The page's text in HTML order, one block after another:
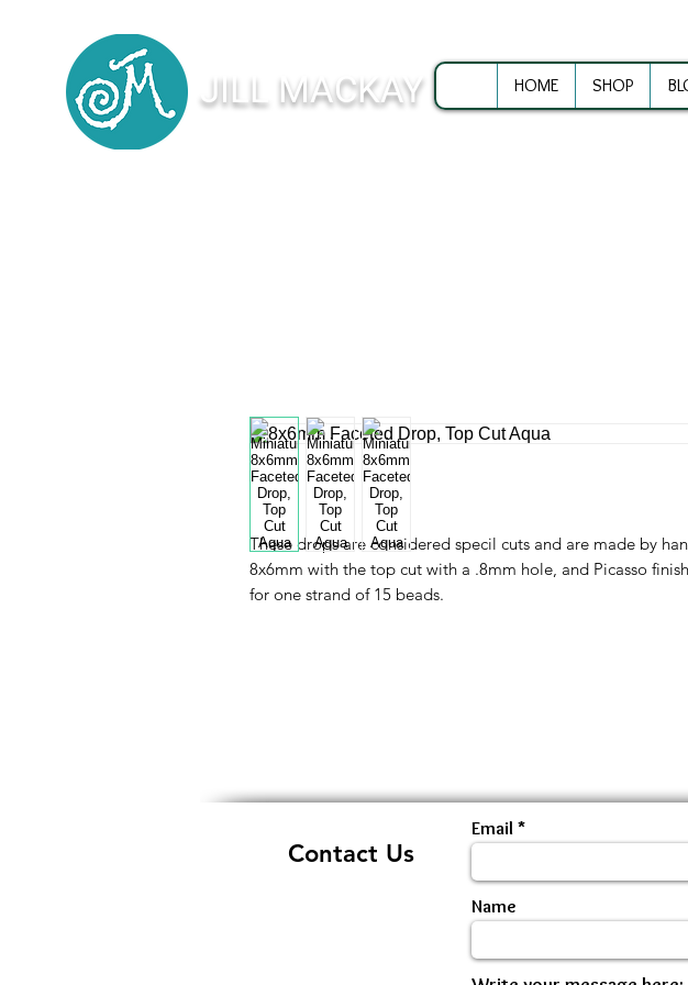
JILL MACKAY HOME SHOP
These drops are considered specil cuts and are made by
8x6mm with the top cut with a .8mm hole, and Picasso
for one strand of 15 beads.
Contact Us
Email
Name